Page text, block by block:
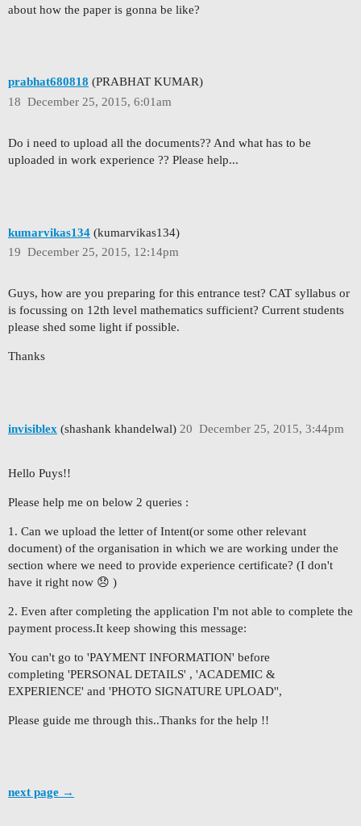
about how the paper is gonna be like?
prabhat680818 (PRABHAT KUMAR)
December 25, 2015, 6:01am
18
Do i need to upload all the documents?? And what has to be
uploaded in work experience ?? Please help...
kumarvikas134 (kumarvikas134)
December 25, 2015, 12:14pm
19
Guys, how are you preparing for this entrance test? CAT syllabus or
is focussing on 12th level mathematics sufficient? Current students
please shed some light if possible.
Thanks
invisiblex (shashank khandelwal) December 25, 2015, 3:44pm
20
Hello Puys!!
Please help me on below 2 queries :
1. Can we upload the letter of Intent(or some other relevant
document) of the organisation in which we are working under the
section where we need to provide experience certificate? (I don't
have it right now 😞 )
2. Even after completing the application I'm not able to complete the
payment process.It keep showing this message:
You can't go to 'PAYMENT INFORMATION' before
completing 'PERSONAL DETAILS' , 'ACADEMIC &
EXPERIENCE' and 'PHOTO SIGNATURE UPLOAD'',
Please guide me through this..Thanks for the help !!
next page →